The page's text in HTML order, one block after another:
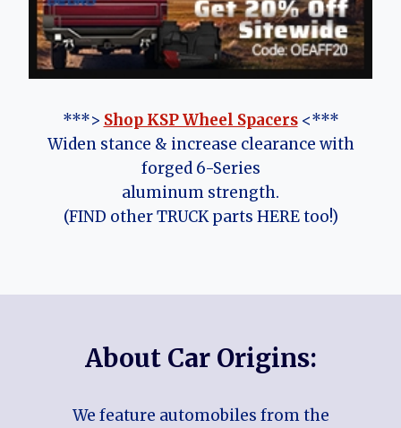
***> Shop KSP Wheel Spacers<***
Widen stance & increase clearance with
forged 6-Series
aluminum strength.
(FIND other TRUCK parts HERE too!)
About Car Origins:
We feature automobiles from the